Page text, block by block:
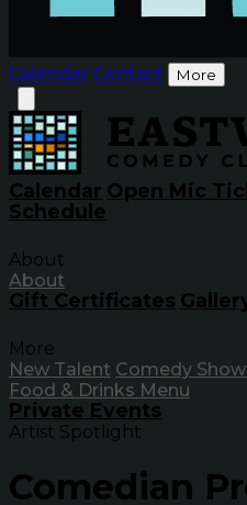
Calendar Contact More
Calendar Open Mic
Schedule
About
About
Gift Certificates
More
New Talent Comedy
Food & Drinks Menu
Private Events
Artist Spotlight
Comedian